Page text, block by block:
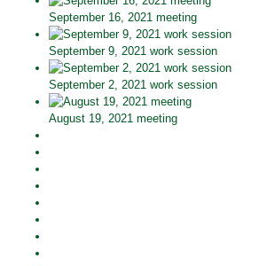
September 16, 2021 meeting
September 9, 2021 work session
September 2, 2021 work session
August 19, 2021 meeting